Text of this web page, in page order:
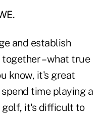
and establish
– what true
know, it's great
time playing a
golf, it's difficult to